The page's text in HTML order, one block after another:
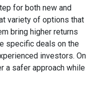
for both new and
variety of options that
bring higher returns
specific deals on the
investors. On
a safer approach while